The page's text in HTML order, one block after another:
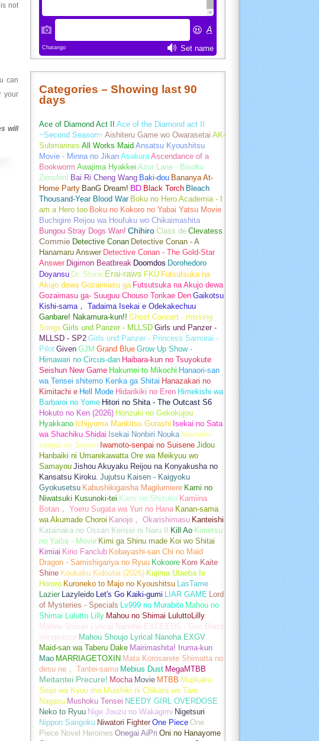
not
can
your
will
Categories – Showing last 90
days
Ace of Diamond Act II
Ace of the Diamond act II
~Second Season~ Aishiteru Game wo Owarasetai AK-
Submarines All Works Maid Ansatsu Kyoushitsu
Movie - Minna no Jikan Asakura Ascendance of a
Bookworm Awajima Hyakkei Azur Lane - Bisoku
Zenshin! Bai Ri Cheng Wang Baki-dou Bananya At-
Home Party BanG Dream! BD Black Torch Bleach
Thousand-Year Blood War Boku no Hero Academia - I
am a Hero too Boku no Kokoro no Yabai Yatsu Movie
Buchigire Reijou wa Houfuku wo Chikaimashita
Bungou Stray Dogs Wan! Chihiro Class de Clevatess
Commie Detective Conan Detective Conan - A
Hanamaru Answer Detective Conan - The Gold-Star
Answer Digimon Beatbreak Doomdos Dorohedoro
Doyansu Dr. Stone Erai-raws FKU Futsutsuka na
Akujo dewa Gozaimasu ga Futsutsuka na Akujo dewa
Gozaimasu ga- Suuguu Chouso Torikae Den Gaikotsu
Kishi-sama， Tadaima Isekai e Odekakechuu
Ganbare! Nakamura-kun!! Ghost Concert - missing
Songs Girls und Panzer - MLLSD Girls und Panzer -
MLLSD - SP2 Girls und Panzer - Princess Samurai -
Pilot Given GJM Grand Blue Grow Up Show -
Himawari no Circus-dan Haibara-kun no Tsuyokute
Seishun New Game Hakumei to Mikochi Hanaori-san
wa Tensei shitemo Kenka ga Shitai Hanazakari no
Kimitachi e Hell Mode Hidarikiki no Eren Himekishi wa
Barbaroi no Yome Hitori no Shita - The Outcast S6
Hokuto no Ken (2026) Honzuki no Gekokujou
Hyakkano Ichijyoma Mankitsu Gurashi Isekai no Sata
wa Shachiku Shidai Isekai Nonbiri Nouka Iwamoto-
senpai no Suisen Iwamoto-senpai no Suisene Jidou
Hanbaiki ni Umarekawatta Ore wa Meikyuu wo
Samayou Jishou Akuyaku Reijou na Konyakusha no
Kansatsu Kiroku. Jujutsu Kaisen - Kaigyoku
Gyokusetsu Kabushikigaisha Magilumiere Kami no
Niwatsuki Kusunoki-tei Kami no Shizuku Kamiina
Botan， Yoeru Sugata wa Yuri no Hana Kanan-sama
wa Akumade Choroi Kanojo， Okarishimasu Kanteishi
Katainaka no Ossan Kensei ni Naru II
Kill Ao Kimetsu
no Yaiba - Movie Kimi ga Shinu made Koi wo Shitai
Kimiai Kirio Fanclub Kobayashi-san Chi no Maid
Dragon - Samishigariya no Ryuu Kokoore Kore Kaite
Shine Koukaku Kidoutai (2026) Kujima Utaeba Ie
Hororo Kuroneko to Majo no Kyoushitsu
LasTame
Lazier
Lazyleido Let's Go Kaiki-gumi LIAR GAME
Lord
of Mysteries - Specials
Lv999 no Murabito Mahou no
Shimai Lulutto Lilly Mahou no Shimai LuluttoLilly
Mahou Shoujo Lyrical Nanoha EXCEEDS - Gun Blaze
Vengeance Mahou Shoujo Lyrical Nanoha EXGV
Maid-san wa Taberu Dake Mairimashita! Iruma-kun
Mao MARRIAGETOXIN Mata Korosarete Shimatta no
desu ne， Tantei-sama Mebius Dust MegaMTBB
Meitantei Precure! Mocha Movie MTBB Mujikaku
Seijo wa Kyou mo Muishiki ni Chikara wo Tare
Nagasu Mushoku Tensei NEEDY GIRL OVERDOSE
Neko to Ryuu Nige Jouzu no Wakagimi Nigetsuri
Nippon Sangoku Niwatori Fighter One Piece One
Piece Novel Heroines Onegai AiPri Oni no Hanayome